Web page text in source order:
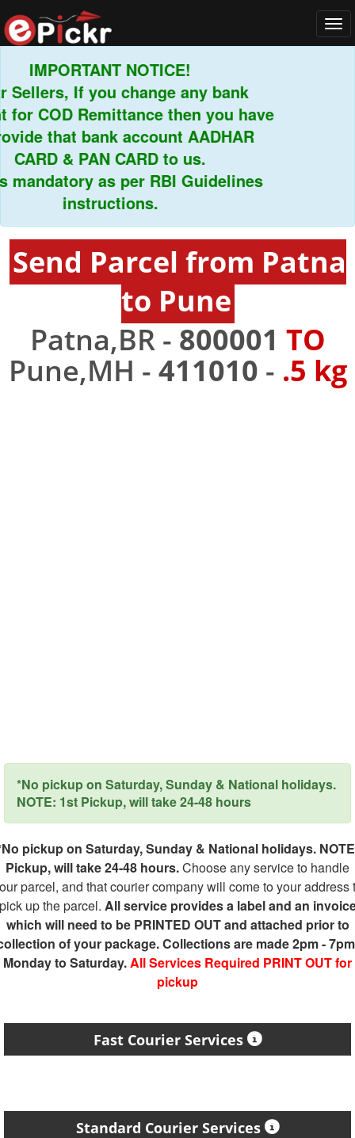
IMPORTANT NOTICE!
If you change any bank
COD Remittance then you have
that bank account AADHAR
& PAN CARD to us.
as per RBI Guidelines
instructions.
Send Parcel from Patna
to Pune
Patna,BR - 800001 TO
Pune,MH - 411010 - .5 kg
*No pickup on Saturday, Sunday & National holidays.
NOTE: 1st Pickup, will take 24-48 hours
pickup on Saturday, Sunday & National holidays.
Pickup, will take 24-48 hours.Choose any service to handle
parcel, and that courier company will come to your address
up the parcel. All service provides a label and an
which will need to be PRINTED OUT and attached prior to
of your package. Collections are made 2pm -
Monday to Saturday.All Services Required PRINT OUT for
pickup
Fast Courier Services
Standard Courier Services